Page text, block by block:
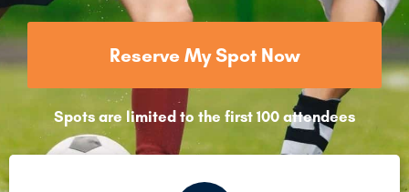
Reserve My Spot Now
Spots are limited to the first 100 attendees